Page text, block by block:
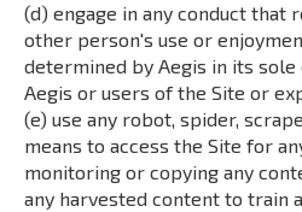
(d) engage in any conduct that
other person's use or
determined by Aegis in its sole
Aegis or users of the Site or
(e) use any robot, spider,
means to access the Site for
monitoring or copying any
any harvested content to train